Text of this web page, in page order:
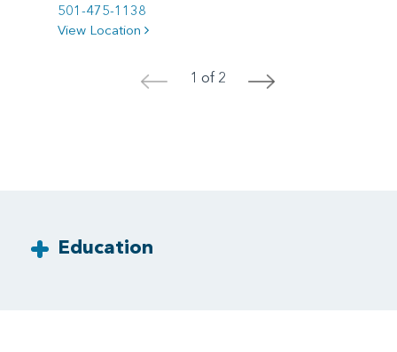
501-475-1138
View Location
< 1 of 2 >
Education